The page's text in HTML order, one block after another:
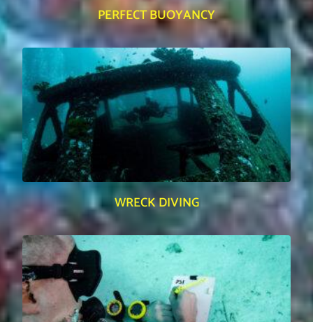
PERFECT BUOYANCY
WRECK DIVING